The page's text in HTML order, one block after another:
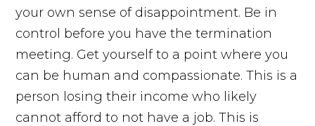
your own sense of disappointment. Be in
control before you have the termination
meeting. Get yourself to a point where you
can be human and compassionate. This is a
person losing their income who likely
cannot afford to not have a job. This is